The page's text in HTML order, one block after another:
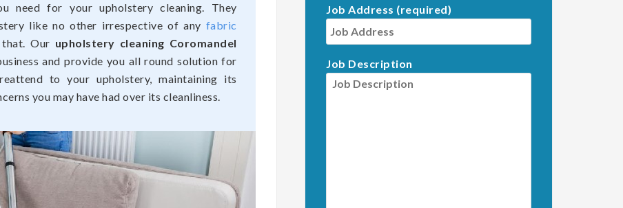
need for your upholstery cleaning. They
like no other irrespective of any fabric
Our upholstery cleaning Coromandel
and provide you all round solution for
to your upholstery, maintaining its
you may have had over its cleanliness.
Job Address (required)
Job Description